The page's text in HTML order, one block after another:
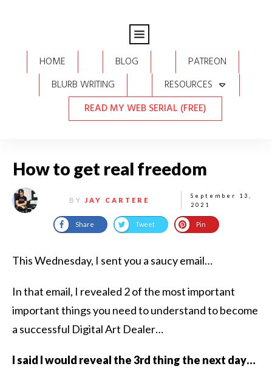
HOME BLOG
PATREON
BLURB WRITING
RESOURCES
READ MY WEB SERIAL (FREE)
How to get real freedom
BY JAY CARTERE
September 13,
2021
Share Tweet Pin
This Wednesday, I sent you a saucy email…
In that email, I revealed 2 of the most important
important things you need to understand to become
a successful Digital Art Dealer…
I said I would reveal the 3rd thing the next day…